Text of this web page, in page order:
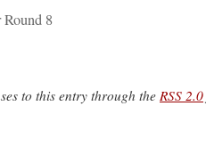
8
to this entry through the RSS 2.0